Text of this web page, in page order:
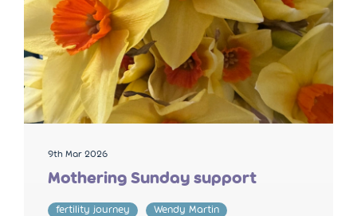
9th Mar 2026
Mothering Sunday support
fertility journey
Wendy Martin